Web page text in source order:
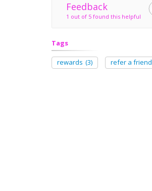
Feedback
1 out of 5 found this helpful
Tags
rewards (3) refer a friend